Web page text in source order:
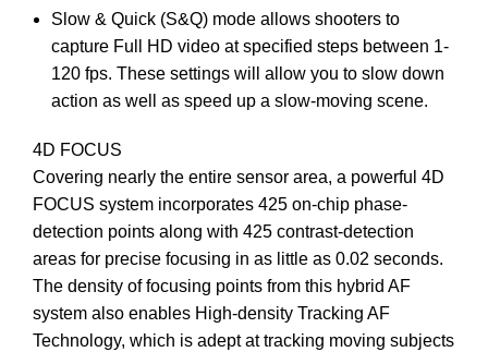
Slow & Quick (S&Q) mode allows shooters to
capture Full HD video at specified steps between 1-
120 fps. These settings will allow you to slow down
action as well as speed up a slow-moving scene.
4D FOCUS
Covering nearly the entire sensor area, a powerful 4D
FOCUS system incorporates 425 on-chip phase-
detection points along with 425 contrast-detection
areas for precise focusing in as little as 0.02 seconds.
The density of focusing points from this hybrid AF
system also enables High-density Tracking AF
Technology, which is adept at tracking moving subjects